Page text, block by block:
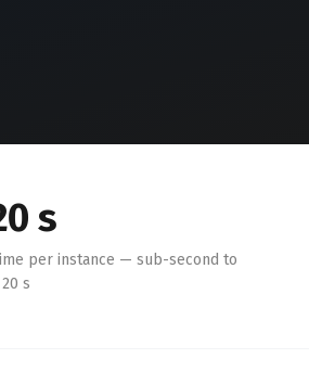
s
per instance — sub-second to
s